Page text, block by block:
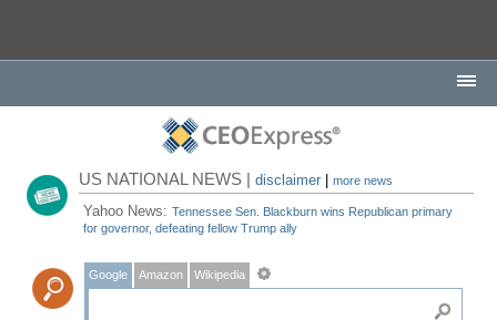
US NATIONAL NEWS |disclaimer |more news
Yahoo News:Tennessee Sen. Blackburn wins Republican primary
for governor, defeating fellow Trump ally
Google Amazon Wikipedia